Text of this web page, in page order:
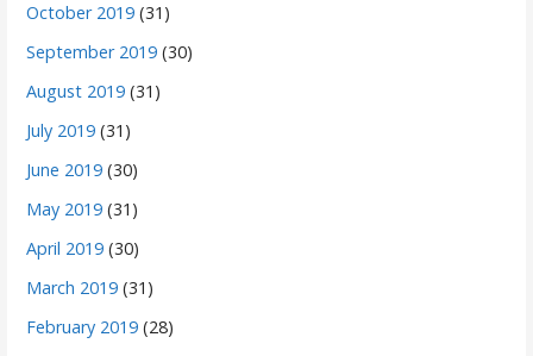
October 2019 (31)
September 2019 (30)
August 2019 (31)
July 2019 (31)
June 2019 (30)
May 2019 (31)
April 2019 (30)
March 2019 (31)
February 2019 (28)